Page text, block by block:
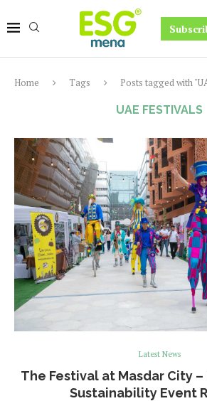
Home Tags Posts tagged with
UAE FESTIVALS
Latest News
The Festival at Masdar City
Sustainability Event